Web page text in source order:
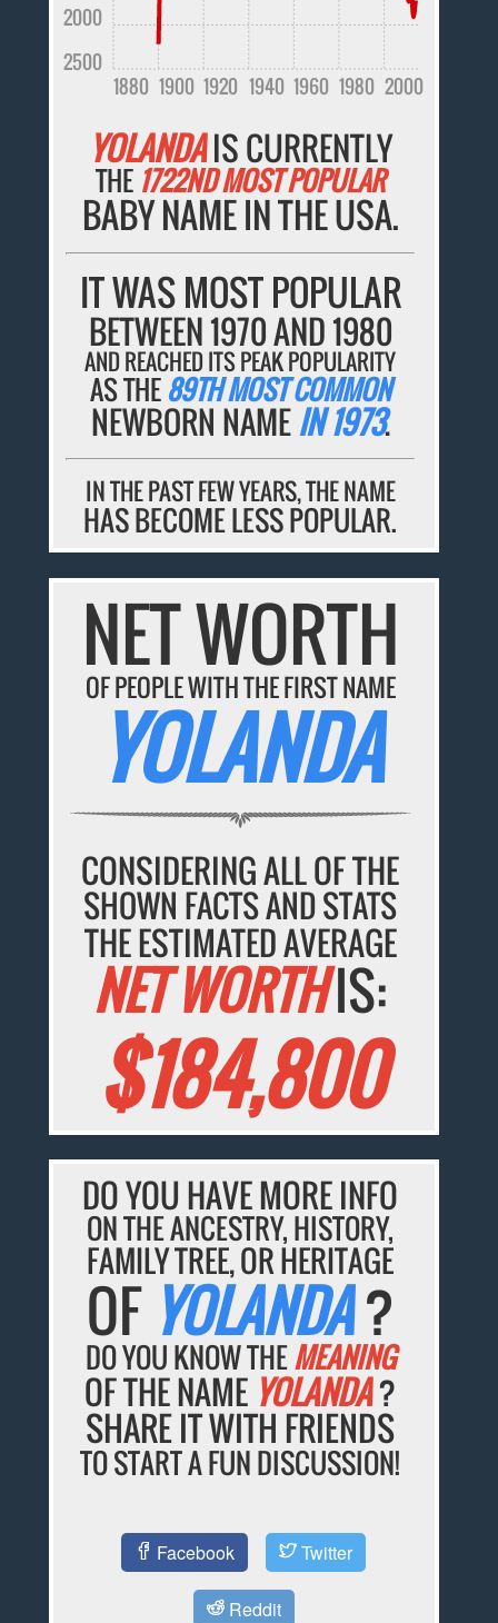
1880 1900 1920 1940 1960 1980 2000
2500
2000
YOLANDAIS CURRENTLY
THE 1722ND MOST POPULAR
BABY NAME IN THE USA.
IT WAS MOST POPULAR
BETWEEN 1970 AND 1980
AND REACHED ITS PEAK POPULARITY
AS THE89TH MOST COMMON
NEWBORN NAMEIN 1973.
IN THE PAST FEW YEARS, THE NAME
HAS BECOME LESS POPULAR.
NET WORTH
OF PEOPLE WITH THE FIRST NAME
YOLANDA
CONSIDERING ALL OF THE
SHOWN FACTS AND STATS
THE ESTIMATED AVERAGE
NET WORTHIS:
$184,800
DO YOU HAVE MORE INFO
ON THE ANCESTRY, HISTORY,
FAMILY TREE, OR HERITAGE
OF YOLANDA?
DO YOU KNOW THEMEANING
OF THE NAME YOLANDA?
SHARE IT WITH FRIENDS
TO START A FUN DISCUSSION!
Facebook Twitter
Reddit